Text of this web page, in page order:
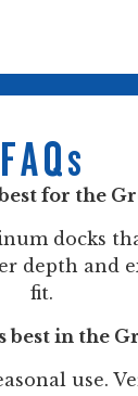
FAQs
for the
docks
depth
fit.
in the
use.